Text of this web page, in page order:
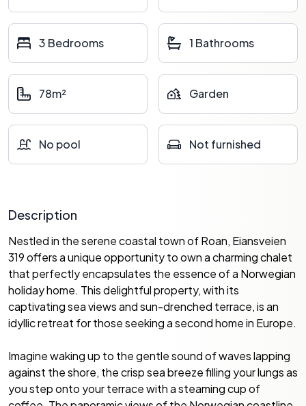
3 Bedrooms 1 Bathrooms
78m² Garden
No pool Not furnished
Description
Nestled in the serene coastal town of Roan, Eiansveien
319 offers a unique opportunity to own a charming chalet
that perfectly encapsulates the essence of a Norwegian
holiday home. This delightful property, with its
captivating sea views and sun-drenched terrace, is an
idyllic retreat for those seeking a second home in Europe.
Imagine waking up to the gentle sound of waves lapping
against the shore, the crisp sea breeze filling your lungs as
you step onto your terrace with a steaming cup of